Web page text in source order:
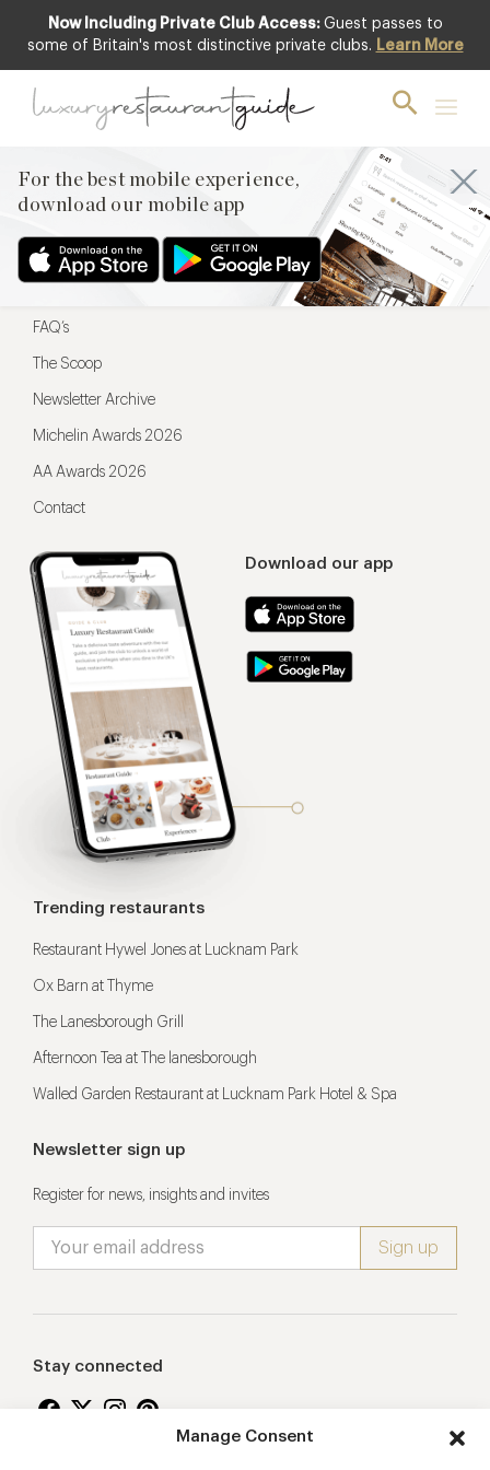
Manage Consent
Now Including Private Club Access: Guest passes to
some of Britain's most distinctive private clubs. Learn More
For the best mobile experience,
download our mobile app
For the best mobile experience,
Download our app
Menu
Restaurateurs
FAQ’s
The Scoop
Newsletter Archive
Michelin Awards 2026
AA Awards 2026
Contact
Trending restaurants
Restaurant Hywel Jones at Lucknam Park
Ox Barn at Thyme
The Lanesborough Grill
Afternoon Tea at The lanesborough
Walled Garden Restaurant at Lucknam Park Hotel & Spa
Newsletter sign up
Register for news, insights and invites
Stay connected